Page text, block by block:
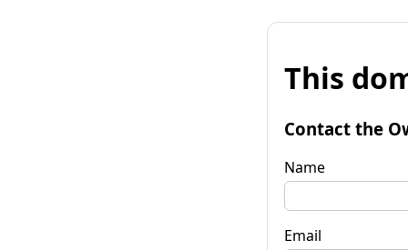
This
Contact the
Name
Email